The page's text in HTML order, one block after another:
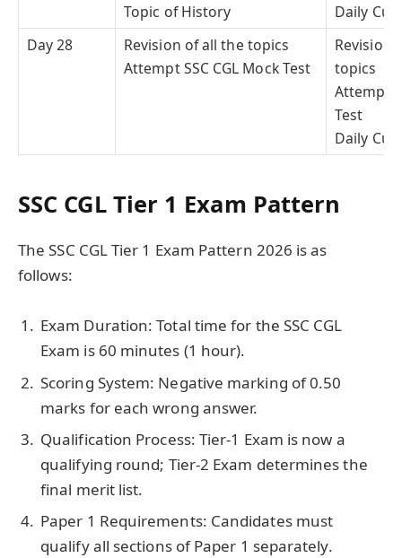
Topic of History
Daily
Day 28
Revision of all the topics
Attempt SSC CGL Mock Test
Revision
topics
Attempt
Test
Daily
SSC CGL Tier 1 Exam Pattern
The SSC CGL Tier 1 Exam Pattern 2026 is as
follows:
Exam Duration: Total time for the SSC CGL
Exam is 60 minutes (1 hour).
Scoring System: Negative marking of 0.50
marks for each wrong answer.
Qualification Process: Tier-1 Exam is now a
qualifying round; Tier-2 Exam determines the
final merit list.
Paper 1 Requirements: Candidates must
qualify all sections of Paper 1 separately.